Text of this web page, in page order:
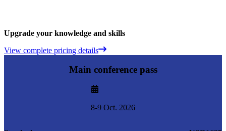
Upgrade your knowledge and skills
View complete pricing details
Main conference pass
8-9 Oct. 2026